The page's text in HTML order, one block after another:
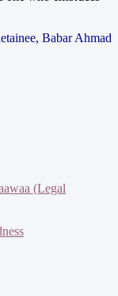
Babar Ahmad
(Legal